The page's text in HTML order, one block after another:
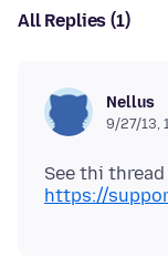
All Replies (1)
Nellus
9/27/13,
See thi thread
https://